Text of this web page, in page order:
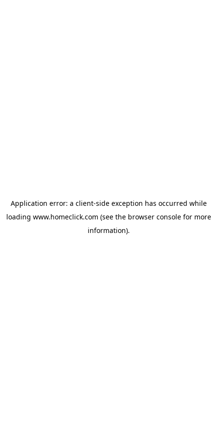
Application error: a client-side exception has occurred while
loading www.homeclick.com (see the browser consolefor more
information).